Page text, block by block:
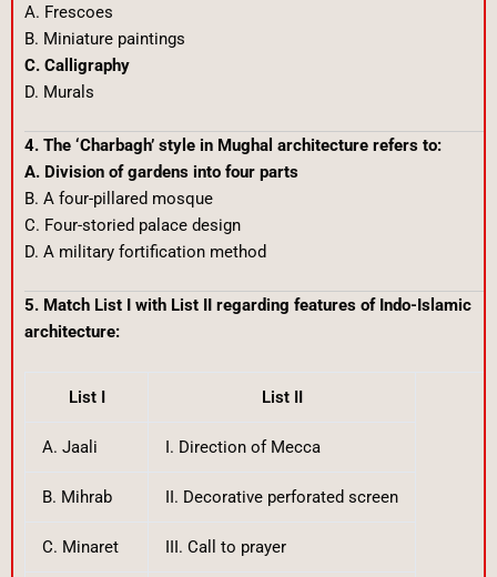
A. Frescoes
B. Miniature paintings
C. Calligraphy
D. Murals
4. The ‘Charbagh’ style in Mughal architecture refers to:
A. Division of gardens into four parts
B. A four-pillared mosque
C. Four-storied palace design
D. A military fortification method
5. Match List I with List II regarding features of Indo-Islamic
architecture:
List I List II
A. Jaali I. Direction of Mecca
B. Mihrab II. Decorative perforated screen
C. Minaret III. Call to prayer